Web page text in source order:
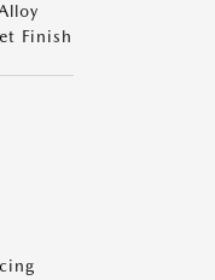
Finish